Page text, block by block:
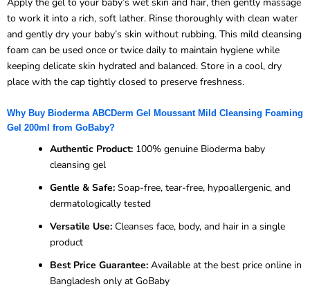
to work it into a rich, soft lather. Rinse thoroughly with clean water
and gently dry your baby’s skin without rubbing. This mild cleansing
foam can be used once or twice daily to maintain hygiene while
keeping delicate skin hydrated and balanced. Store in a cool, dry
place with the cap tightly closed to preserve freshness.
Why Buy Bioderma ABCDerm Gel Moussant Mild Cleansing Foaming
Gel 200ml from GoBaby?
Authentic Product: 100% genuine Bioderma baby
cleansing gel
Gentle & Safe: Soap-free, tear-free, hypoallergenic, and
dermatologically tested
Versatile Use: Cleanses face, body, and hair in a single
product
Best Price Guarantee: Available at the best price online in
Bangladesh only at GoBaby